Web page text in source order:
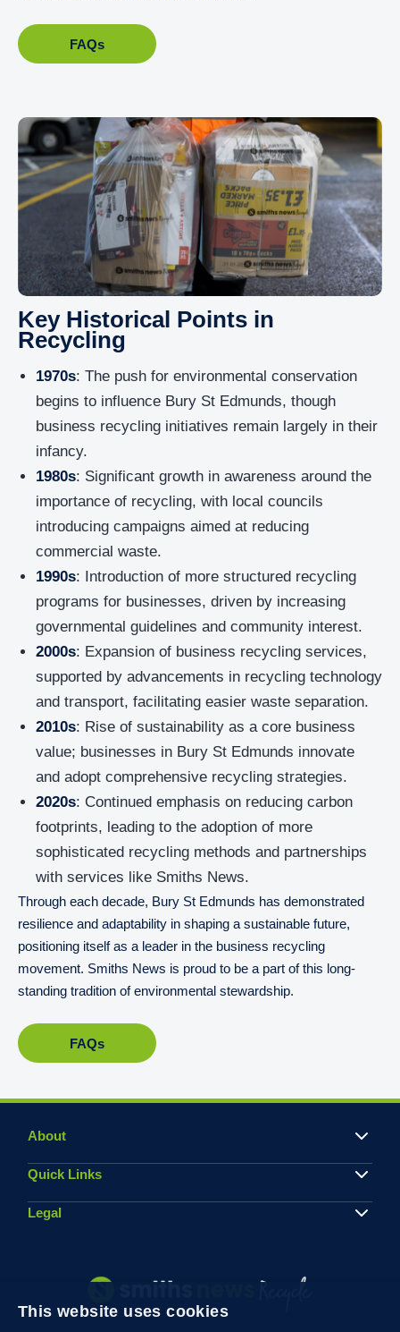
FAQs
Key Historical Points in
Recycling
1970s: The push for environmental conservation
begins to influence Bury St Edmunds, though
business recycling initiatives remain largely in their
infancy.
1980s: Significant growth in awareness around the
importance of recycling, with local councils
introducing campaigns aimed at reducing
commercial waste.
1990s: Introduction of more structured recycling
programs for businesses, driven by increasing
governmental guidelines and community interest.
2000s: Expansion of business recycling services,
supported by advancements in recycling technology
and transport, facilitating easier waste separation.
2010s: Rise of sustainability as a core business
value; businesses in Bury St Edmunds innovate
and adopt comprehensive recycling strategies.
2020s: Continued emphasis on reducing carbon
footprints, leading to the adoption of more
sophisticated recycling methods and partnerships
with services like Smiths News.
Through each decade, Bury St Edmunds has demonstrated
resilience and adaptability in shaping a sustainable future,
positioning itself as a leader in the business recycling
movement. Smiths News is proud to be a part of this long-
standing tradition of environmental stewardship.
FAQs
About
Quick Links
Legal
This website uses cookies